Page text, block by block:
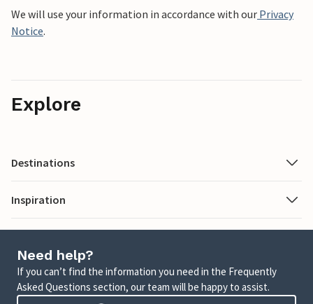
We will use your information in accordance with our Privacy
Notice.
Explore
Destinations
Inspiration
Need help?
If you can’t find the information you need in the Frequently
Asked Questions section, our team will be happy to assist.